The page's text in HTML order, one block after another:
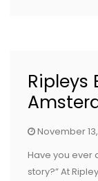
Ripleys
November
Have you ever
story?” At